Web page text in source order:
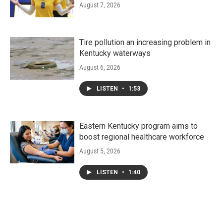
August 7, 2026
Tire pollution an increasing problem in
Kentucky waterways
August 6, 2026
LISTEN • 1:53
Eastern Kentucky program aims to
boost regional healthcare workforce
August 5, 2026
LISTEN • 1:40